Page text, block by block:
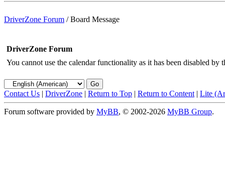
DriverZone Forum /Board Message
DriverZone Forum
You cannot use the calendar functionality as it has been disabled by
Contact Us | DriverZone | Return to Top | Return to Content | Lite
Forum software provided by MyBB, © 2002-2026 MyBB Group.